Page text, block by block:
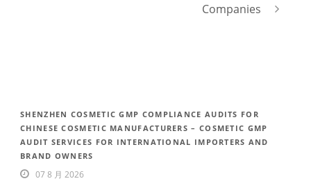
Companies
SHENZHEN COSMETIC GMP COMPLIANCE AUDITS FOR
CHINESE COSMETIC MANUFACTURERS – COSMETIC GMP
AUDIT SERVICES FOR INTERNATIONAL IMPORTERS AND
BRAND OWNERS
07 8 月 2026